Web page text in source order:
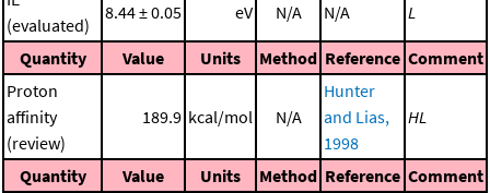
(evaluated)
8.44 ± 0.05 eV N/A N/A L
Quantity Value Units Method Reference Comment
Proton
affinity
(review)
189.9 kcal/mol N/A
Hunter
and Lias,
1998
HL
Quantity Value Units Method Reference Comment